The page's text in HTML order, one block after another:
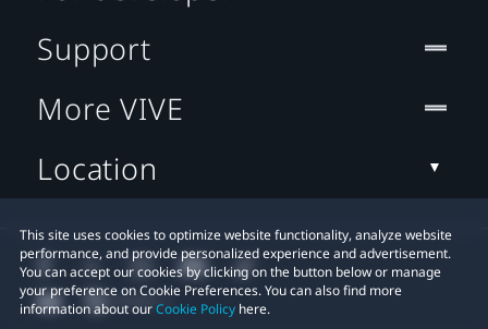
This site uses cookies to optimize website functionality, analyze website
performance, and provide personalized experience and advertisement.
You can accept our cookies by clicking on the button below or manage
your preference on Cookie Preferences. You can also find more
information about ourCookie Policy here.
Support
More VIVE
Location